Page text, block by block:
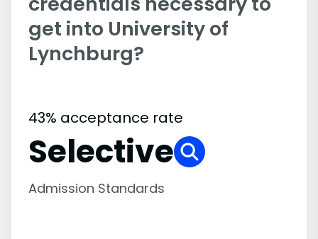
get into University of
Lynchburg?
43% acceptance rate
Selective
Admission Standards